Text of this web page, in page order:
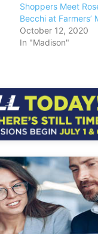
Shoppers Meet
Becchi at Farmers’
October 12, 2020
In "Madison"